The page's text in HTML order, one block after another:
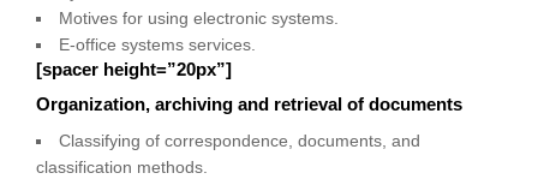
Motives for using electronic systems.
E-office systems services.
[spacer height=”20px”]
Organization, archiving and retrieval of documents
Classifying of correspondence, documents, and
classification methods.